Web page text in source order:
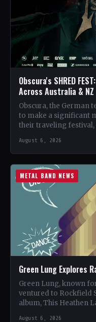
Obscura's SHRED
Across Australia & NZ
Obscura, the German
to make a significant
their traveling festival,
August 6, 2026
METAL BAND NEWS
Green Lung Explores
Green Lung, known
ventured to Rockfield
album, This Heathen
August 6, 2026